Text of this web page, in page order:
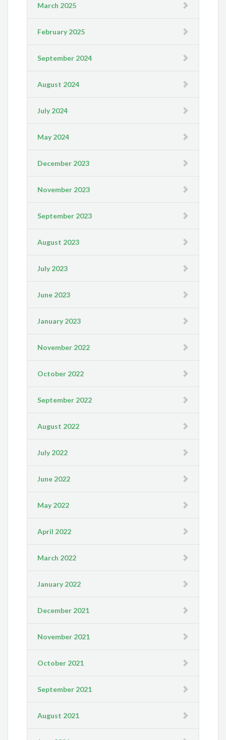
March 2025
February 2025
September 2024
August 2024
July 2024
May 2024
December 2023
November 2023
September 2023
August 2023
July 2023
June 2023
January 2023
November 2022
October 2022
September 2022
August 2022
July 2022
June 2022
May 2022
April 2022
March 2022
January 2022
December 2021
November 2021
October 2021
September 2021
August 2021